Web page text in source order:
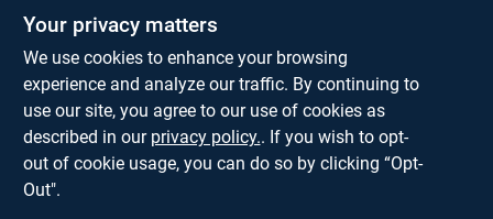
Elevate your railing system:
handrail bracket for a perfect blend of form and function. Its
sturdy steel build, stylish black finish, and easy‑install design
make it an ideal upgrade for any stair or balcony railing. Trust in
a product that delivers safety, style, and simplicity in one sleek
Your privacy matters
We use cookies to enhance your browsing
experience and analyze our traffic. By continuing to
use our site, you agree to our use of cookies as
described in our privacy policy.. If you wish to opt-
out of cookie usage, you can do so by clicking “Opt-
Out".